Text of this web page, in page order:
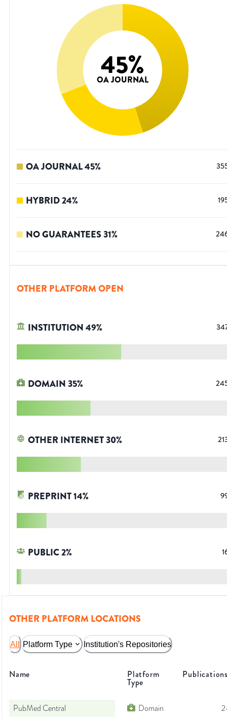
45%
OA JOURNAL
OA JOURNAL45%
HYBRID24%
NO GUARANTEES31%
OTHER PLATFORM OPEN
INSTITUTION49%
DOMAIN35%
OTHER INTERNET30%
PREPRINT14%
PUBLIC2%
OTHER PLATFORM LOCATIONS
All Platform Type Institution's Repositories
Name Platform
Type
PubMed Central Domain